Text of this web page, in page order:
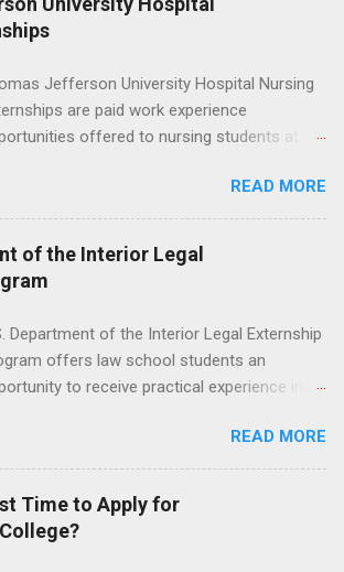
Center, Santa Monica, Mattel Children's
UCLA, and The Stewart and Lynda
can choose two specialty areas for
externship. The externship is designed to
nursing students choose a career path in
Jefferson University Hospital Nursing
are paid work experience
offered to nursing students at
every month. Eligible students must be
in an accredited nursing program and
completed one semester of hospital
or surgical clinical experience before
Nursing externs are temporary, part-
experience in the nursing field.
READ MORE
of the Interior Legal
Department of the Interior Legal Externship
offers law school students an
to receive practical experience in
are offered in the Spring, Summer
Fall. Externs may participate in civil
conduct legal research, assist the
Department with legal work, draft legal
and motions, and assist with federal
READ MORE
Time to Apply for